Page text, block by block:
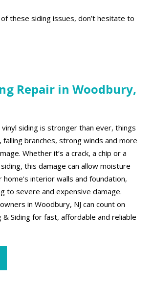
these siding issues, don’t hesitate to
Repair in Woodbury,
vinyl siding is stronger than ever, things
falling branches, strong winds and more
Whether it’s a crack, a chip or a
this damage can allow moisture
interior walls and foundation,
to severe and expensive damage.
in Woodbury, NJ can count on
& Siding for fast, affordable and reliable